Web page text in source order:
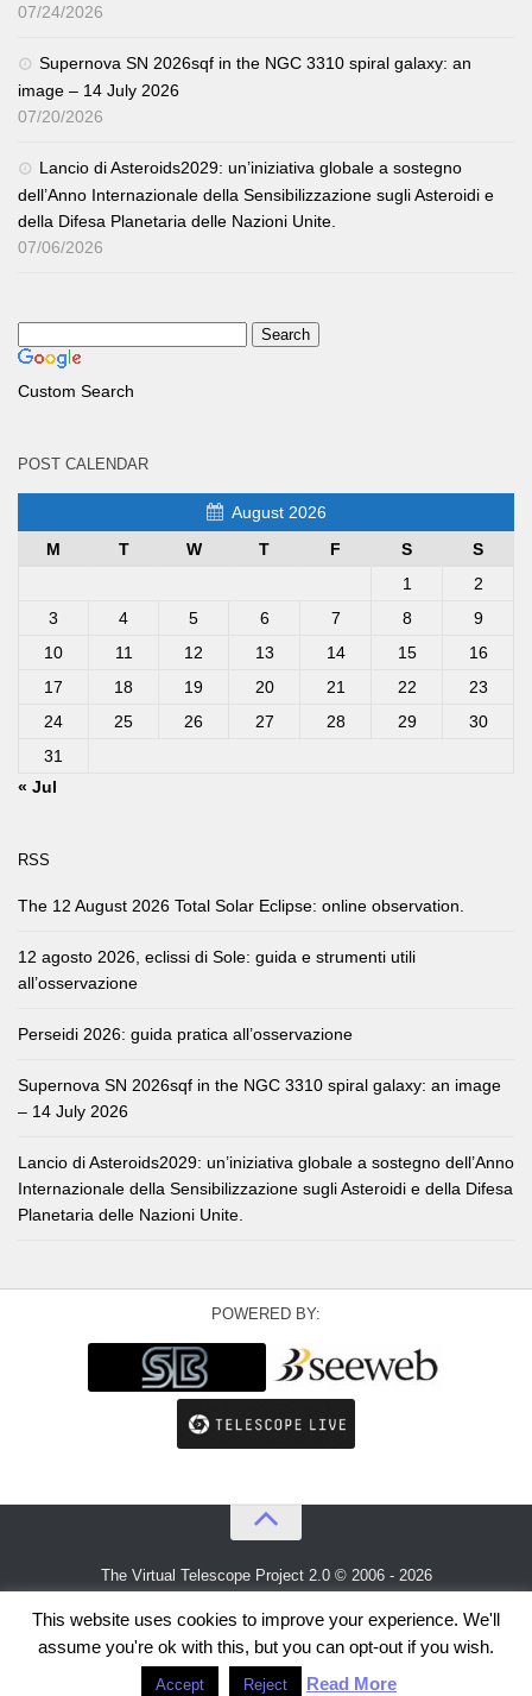
07/24/2026
Supernova SN 2026sqf in the NGC 3310 spiral galaxy: an
image – 14 July 2026
07/20/2026
Lancio di Asteroids2029: un’iniziativa globale a sostegno
dell’Anno Internazionale della Sensibilizzazione sugli Asteroidi e
della Difesa Planetaria delle Nazioni Unite.
07/06/2026
Custom Search
POST CALENDAR
August 2026
M
T W T F S
S
1
2
3
4 5 6 7 8
9
10
11 12 13 14 15
16
17
18 19 20 21 22
23
24
25 26 27 28 29
30
31
« Jul
RSS
The 12 August 2026 Total Solar Eclipse: online observation.
12 agosto 2026, eclissi di Sole: guida e strumenti utili
all’osservazione
Perseidi 2026: guida pratica all’osservazione
Supernova SN 2026sqf in the NGC 3310 spiral galaxy: an image
– 14 July 2026
Lancio di Asteroids2029: un’iniziativa globale a sostegno dell’Anno
Internazionale della Sensibilizzazione sugli Asteroidi e della Difesa
Planetaria delle Nazioni Unite.
POWERED BY:
The Virtual Telescope Project 2.0 © 2006 - 2026
An idea byGianluca MasiandBellatrix Astronomical Observatory
This website uses cookies to improve your experience. We'll
assume you're ok with this, but you can opt-out if you wish.
Accept Reject Read More